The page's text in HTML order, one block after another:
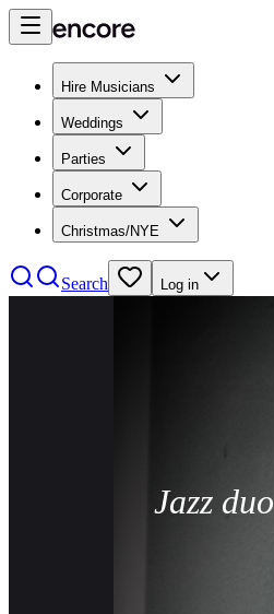
Hire Musicians
Weddings
Parties
Corporate
Christmas/NYE
Search Log in
Jazz duo